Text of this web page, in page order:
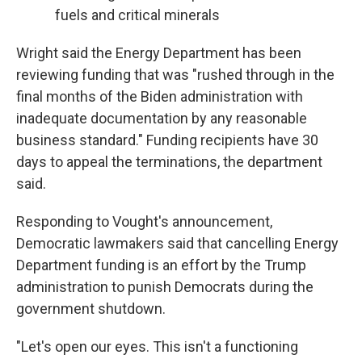
fuels and critical minerals
Wright said the Energy Department has been
reviewing funding that was "rushed through in the
final months of the Biden administration with
inadequate documentation by any reasonable
business standard." Funding recipients have 30
days to appeal the terminations, the department
said.
Responding to Vought's announcement,
Democratic lawmakers said that cancelling Energy
Department funding is an effort by the Trump
administration to punish Democrats during the
government shutdown.
"Let's open our eyes. This isn't a functioning